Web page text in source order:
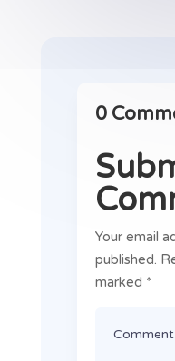
0
Your email
published.
marked *